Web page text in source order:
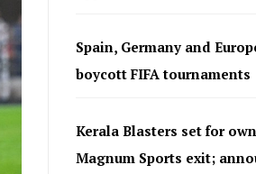
Spain, Germany and
boycott FIFA tournaments
Kerala Blasters set for
Magnum Sports exit;